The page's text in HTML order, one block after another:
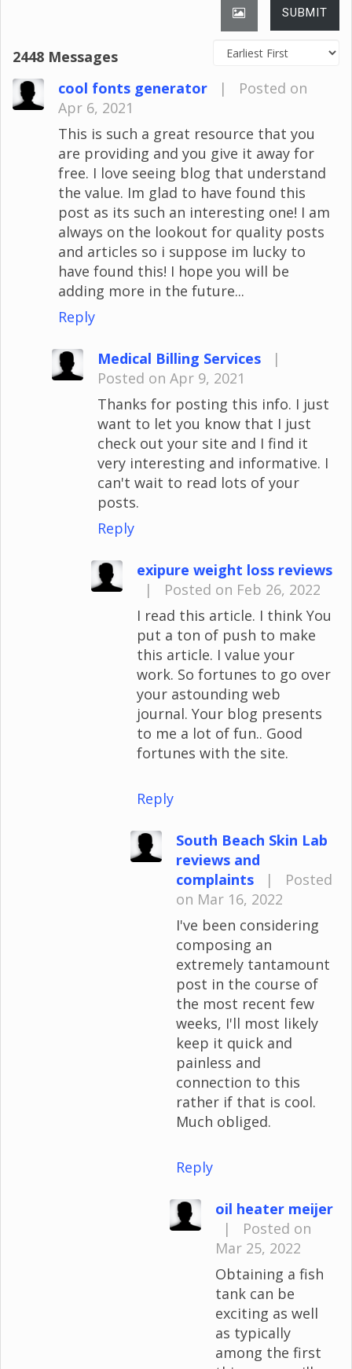
SUBMIT
2448 Messages
cool fonts generator
|
Posted on
Apr 6, 2021
This is such a great resource that you
are providing and you give it away for
free. I love seeing blog that understand
the value. Im glad to have found this
post as its such an interesting one! I am
always on the lookout for quality posts
and articles so i suppose im lucky to
have found this! I hope you will be
adding more in the future...
Reply
Medical Billing Services
|
Posted on Apr 9, 2021
Thanks for posting this info. I just
want to let you know that I just
check out your site and I find it
very interesting and informative. I
can't wait to read lots of your
posts.
Reply
exipure weight loss reviews
|
Posted on Feb 26, 2022
I read this article. I think You
put a ton of push to make
this article. I value your
work. So fortunes to go over
your astounding web
journal. Your blog presents
to me a lot of fun.. Good
fortunes with the site.
Reply
South Beach Skin Lab
reviews and
complaints
|
Posted
on Mar 16, 2022
I've been considering
composing an
extremely tantamount
post in the course of
the most recent few
weeks, I'll most likely
keep it quick and
painless and
connection to this
rather if that is cool.
Much obliged.
Reply
oil heater meijer
|
Posted on
Mar 25, 2022
Obtaining a fish
tank can be
exciting as well
as typically
among the first